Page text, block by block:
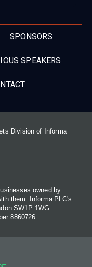
SPONSORS
SPEAKERS
Division of Informa
owned by
them. Informa PLC's
SW1P 1WG.
8860726.